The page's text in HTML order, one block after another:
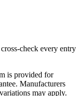
check every entry
is provided for
Manufacturers
may apply.